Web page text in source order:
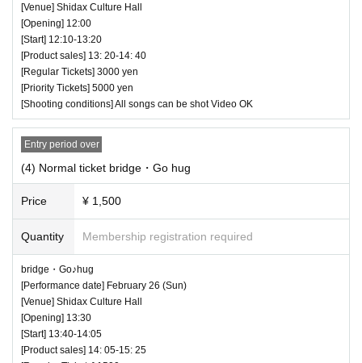
◇ Sorospe
Mizuki (bridge・Go♪hug)
Hiyori (bridge・Go♪hug)
Rinoa (bridge・Go♪hug)
Luna Hoshino
this is
Hoju Yuzu Flower
◇ Danchare
Mion (bridge・Go♪hug)
・ Shooting conditions and number of songs diff
er depending on each group.
・ Use of flash for all performances is prohibited
・ Please refrain from taking pictures by liftin
g the camera above your own head.
・ All seats can be used with monopods and trip
ods.
・ Even when using a monopod or tripod, sh
ooting at a position higher than overhead is p
rohibited as it may cause inconvenience to c
ustomers behind.
・ If we determine that it will be a nuisance to the
customers behind us, the staff will be careful.
・ It is prohibited to set equipment other than yo
[Venue] Shidax Culture Hall
[Opening] 12:00
[Start] 12:10-13:20
[Product sales] 13: 20-14: 40
[Regular Tickets] 3000 yen
[Priority Tickets] 5000 yen
[Shooting conditions] All songs can be shot Video OK
Entry period over
(4) Normal ticket bridge・Go hug
Price ¥ 1,500
Quantity Membership registration required
bridge・Go♪hug
[Performance date] February 26 (Sun)
[Venue] Shidax Culture Hall
[Opening] 13:30
[Start] 13:40-14:05
[Product sales] 14: 05-15: 25